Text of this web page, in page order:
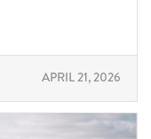
APRIL 21, 2026